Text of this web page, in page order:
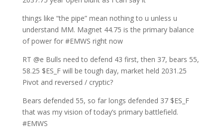
things like “the pipe” mean nothing to u unless u
understand MM. Magnet 44.75 is the primary balance
of power for #EMWS right now
RT @e Bulls need to defend 43 first, then 37, bears 55,
58.25 $ES_F will be tough day, market held 2031.25
Pivot and reversed / cryptic?
Bears defended 55, so far longs defended 37 $ES_F
that was my vision of today’s primary battlefield.
#EMWS